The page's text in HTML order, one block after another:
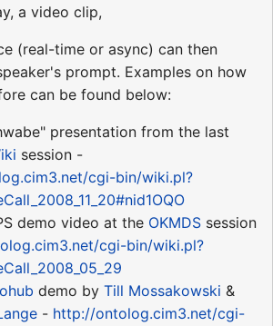
a video clip,
(real-time or async) can then
prompt. Examples on how
can be found below:
presentation from the last
session -
cgi-bin/wiki.pl?
demo video at the OKMDS session
cgi-bin/wiki.pl?
demo by Till Mossakowski &
- http://ontolog.cim3.net/cgi-